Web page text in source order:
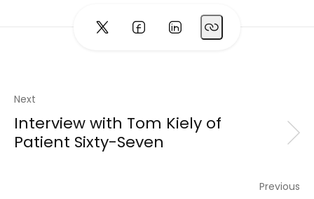
Next
Interview with Tom Kiely of
Patient Sixty-Seven
Previous